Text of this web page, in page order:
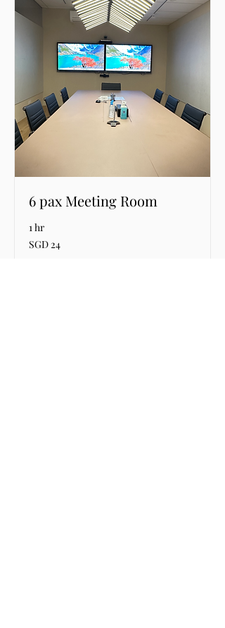
6 pax Meeting Room
1 hr
24
Singapore
SGD 24